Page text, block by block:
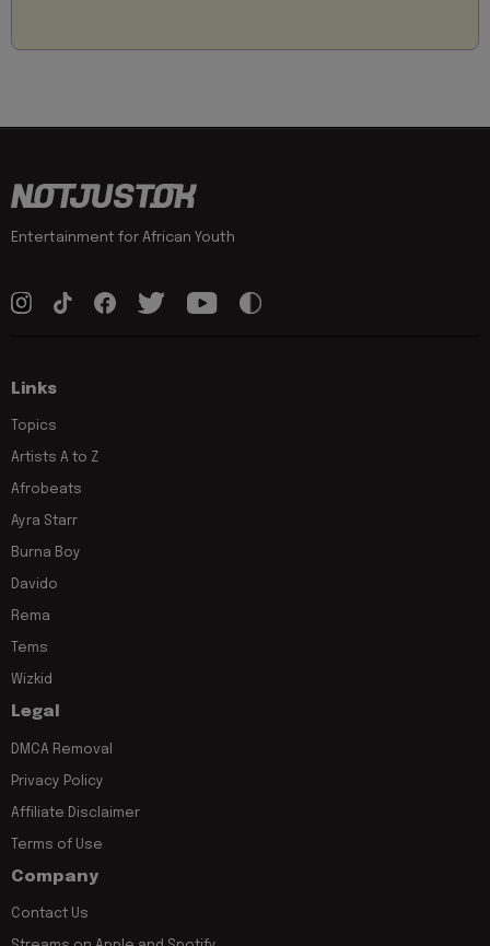
Entertainment for African Youth
Links
Topics
Artists A to Z
Afrobeats
Ayra Starr
Burna Boy
Davido
Rema
Tems
Wizkid
Legal
DMCA Removal
Privacy Policy
Affiliate Disclaimer
Terms of Use
Company
Contact Us